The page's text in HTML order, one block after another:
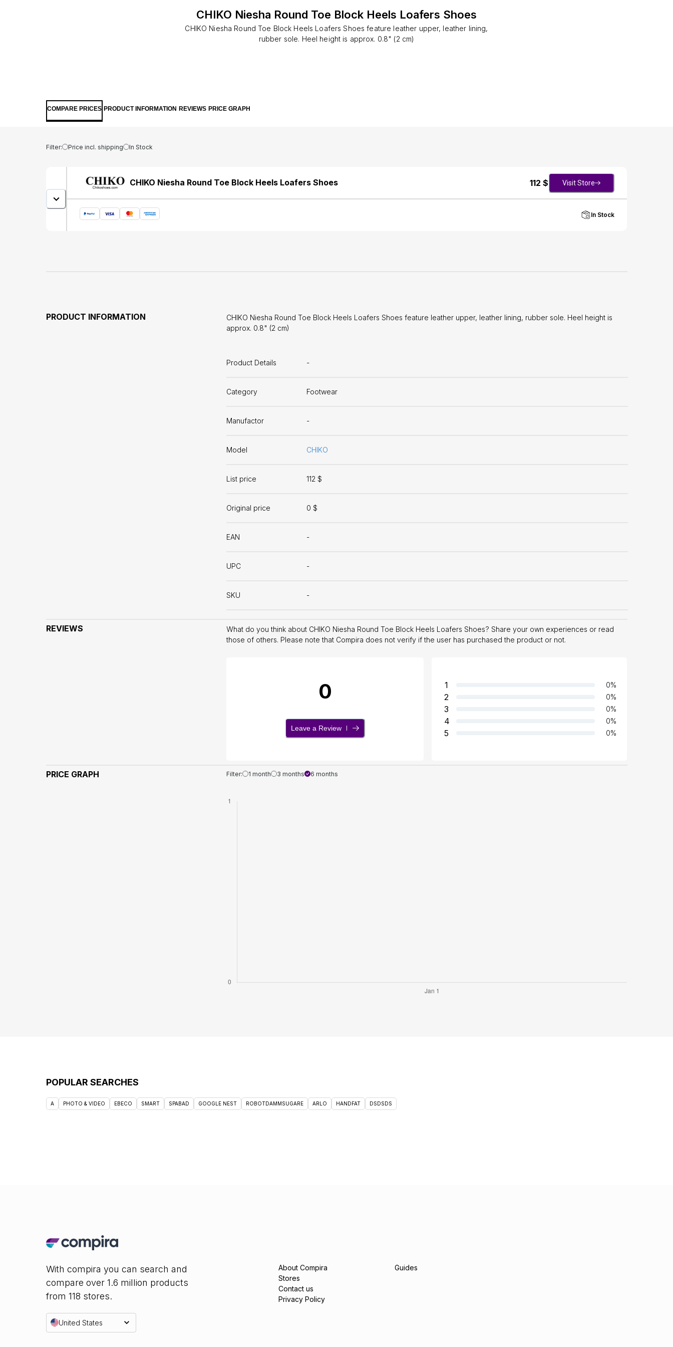
CHIKO Niesha Round Toe Block Heels Loafers Shoes
CHIKO Niesha Round Toe Block Heels Loafers Shoes feature leather upper, leather lining,
rubber sole. Heel height is approx. 0.8" (2 cm)
COMPARE PRICES PRODUCT INFORMATION REVIEWS PRICE GRAPH
Filter: Price incl. shipping In Stock
CHIKO Niesha Round Toe Block Heels Loafers Shoes 112 $ Visit Store
In Stock
PRODUCT INFORMATION
CHIKO Niesha Round Toe Block Heels Loafers Shoes feature leather upper, leather lining, rubber sole. Heel height is
approx. 0.8" (2 cm)
Product Details -
Category Footwear
Manufactor -
Model CHIKO
List price 112 $
Original price 0 $
EAN -
UPC -
SKU -
REVIEWS
What do you think about CHIKO Niesha Round Toe Block Heels Loafers Shoes? Share your own experiences or read
those of others. Please note that Compira does not verify if the user has purchased the product or not.
0
Leave a Review
1 0%
2 0%
3 0%
4 0%
5 0%
PRICE GRAPH Filter: 1 month 3 months 6 months
POPULAR SEARCHES
A PHOTO & VIDEO EBECO SMART SPABAD GOOGLE NEST ROBOTDAMMSUGARE ARLO HANDFAT DSDSDS
With compira you can search and
compare over 1.6 million products
from 118 stores.
United States
About Compira
Stores
Contact us
Privacy Policy
Guides